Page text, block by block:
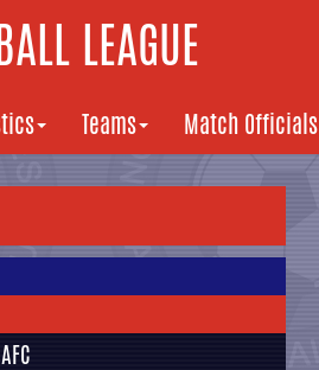
LEAGUE
Teams Match Officials